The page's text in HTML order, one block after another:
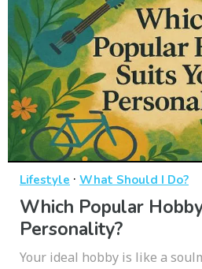
Lifestyle · What Should I Do?
Which Popular
Personality?
Your ideal hobby is like a